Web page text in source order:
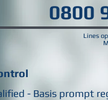
0800
Lines
- Basis prompt